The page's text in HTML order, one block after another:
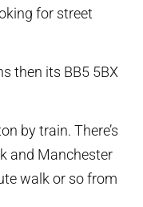
for street
then its BB5 5BX
by train. There’s
and Manchester
walk or so from